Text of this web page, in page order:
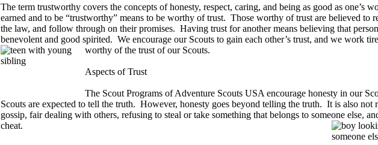
The term trustworthy covers the concepts of honesty, respect, caring, and being as good as one’s
earned and to be “trustworthy” means to be worthy of trust. Those worthy of trust are believed to
the law, and follow through on their promises. Having trust for another means believing that
benevolent and good spirited. We encourage our Scouts to gain each other’s trust, and we work
worthy of the trust of our Scouts.
Aspects of Trust
The Scout Programs of Adventure Scouts USA encourage honesty in our
Scouts are expected to tell the truth. However, honesty goes beyond telling the truth. It is also not
gossip, fair dealing with others, refusing to steal or take something that belongs to someone else,
cheat.